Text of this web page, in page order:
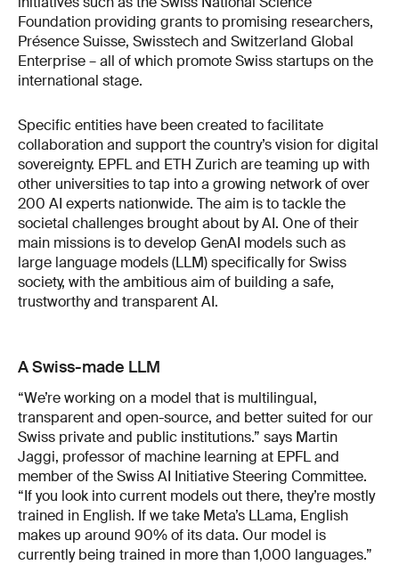
Foundation providing grants to promising researchers,
Présence Suisse, Swisstech and Switzerland Global
Enterprise – all of which promote Swiss startups on the
international stage.
Specific entities have been created to facilitate
collaboration and support the country’s vision for digital
sovereignty. EPFL and ETH Zurich are teaming up with
other universities to tap into a growing network of over
200 AI experts nationwide. The aim is to tackle the
societal challenges brought about by AI. One of their
main missions is to develop GenAI models such as
large language models (LLM) specifically for Swiss
society, with the ambitious aim of building a safe,
trustworthy and transparent AI.
A Swiss-made LLM
“We’re working on a model that is multilingual,
transparent and open-source, and better suited for our
Swiss private and public institutions.” says Martin
Jaggi, professor of machine learning at EPFL and
member of the Swiss AI Initiative Steering Committee.
“If you look into current models out there, they’re mostly
trained in English. If we take Meta’s LLama, English
makes up around 90% of its data. Our model is
currently being trained in more than 1,000 languages.”